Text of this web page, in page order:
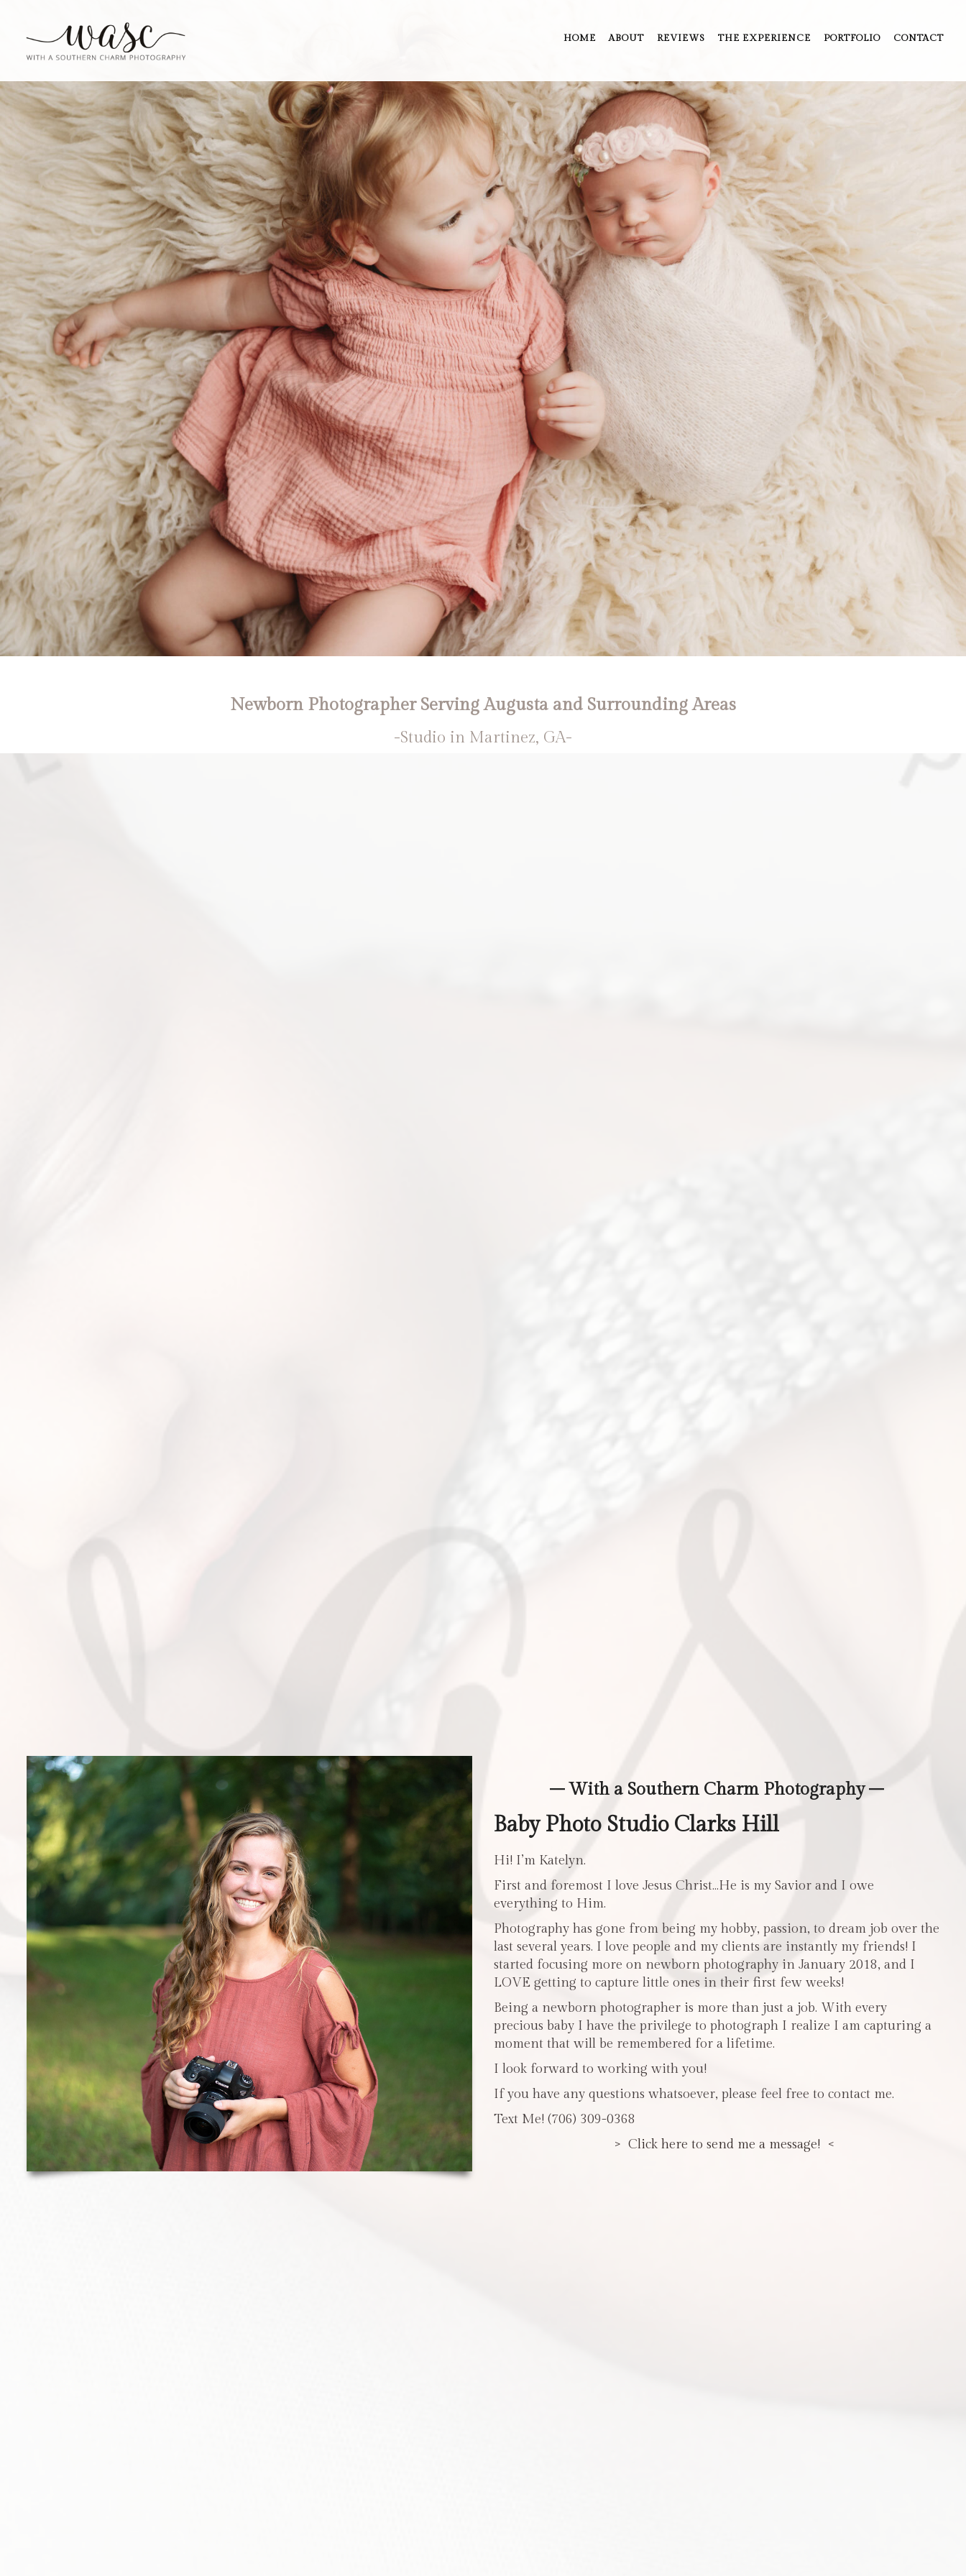
HOME ABOUT REVIEWS THE EXPERIENCE PORTFOLIO CONTACT
Newborn Photographer Serving Augusta and Surrounding Areas
-Studio in Martinez, GA-
– With a Southern Charm Photography –
Baby Photo Studio Clarks Hill
Hi! I’m Katelyn.
First and foremost I love Jesus Christ…He is my Savior and I owe
everything to Him.
Photography has gone from being my hobby, passion, to dream job over the
last several years. I love people and my clients are instantly my friends! I
started focusing more on newborn photography in January 2018, and I
LOVE getting to capture little ones in their first few weeks!
Being a newborn photographer is more than just a job. With every
precious baby I have the privilege to photograph I realize I am capturing a
moment that will be remembered for a lifetime.
I look forward to working with you!
If you have any questions whatsoever, please feel free to contact me.
Text Me! (706) 309-0368
> Click here to send me a message! <